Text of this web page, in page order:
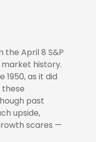
the April 8 S&P
history.
1950, as it did
past
upside,
scares —